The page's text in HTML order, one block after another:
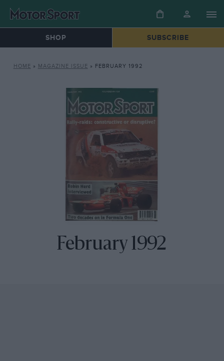
SHOP SUBSCRIBE
HOME » MAGAZINE ISSUE » FEBRUARY 1992
February 1992